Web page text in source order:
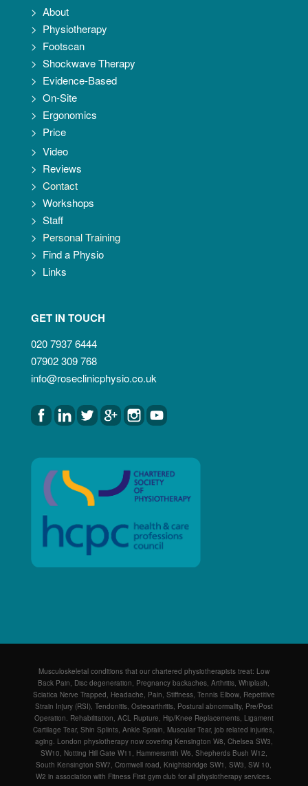
>About
> Physiotherapy
> Footscan
>Shockwave Therapy
> Evidence-Based
>On-Site
> Ergonomics
> Price
>Video
> Reviews
>Contact
>Workshops
>Staff
> Personal Training
> Find a Physio
> Links
GET IN TOUCH
020 7937 6444
07902 309 768
info@roseclinicphysio.co.uk
Musculoskeletal conditions that our chartered physiotherapists treat: Low
Back Pain, Disc degeneration, Pregnancy backaches, Arthritis, Whiplash,
Sciatica Nerve Trapped, Headache, Pain, Stiffness, Tennis Elbow, Repetitive
Strain Injury (RSI), Tendonitis, Osteoarthritis, Postural abnormality, Pre/Post
Operation. Rehabilitation, ACL Rupture, Hip/Knee Replacements, Ligament
Cartilage Tear, Shin Splints, Ankle Sprain, Muscular Tear, job related injuries,
aging. London physiotherapy now covering Kensington W8, Chelsea SW3,
SW10, Notting Hill Gate W11, Hammersmith W6, Shepherds Bush W12,
South Kensington SW7, Cromwell road, Knightsbridge SW1, SW3, SW 10,
W2 in association with Fitness First gym club for all physiotherapy services.